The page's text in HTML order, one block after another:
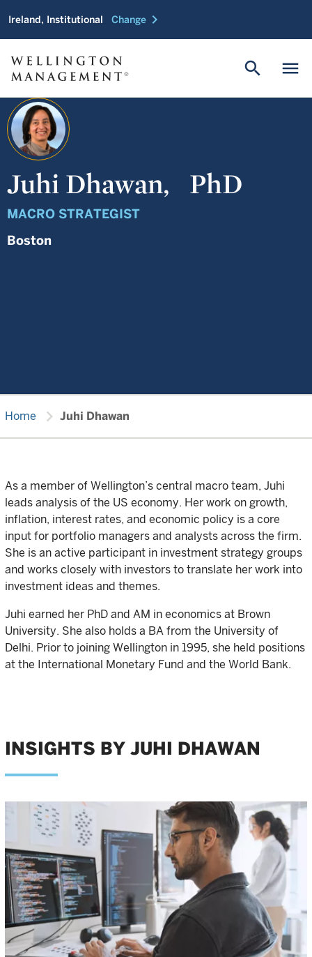
Ireland, Institutional Change chevron_right
menu
search
Juhi Dhawan, PhD
MACRO STRATEGIST
Boston
Home chevron_right Juhi Dhawan
As a member of Wellington’s central macro team, Juhi
leads analysis of the US economy. Her work on growth,
inflation, interest rates, and economic policy is a core
input for portfolio managers and analysts across the firm.
She is an active participant in investment strategy groups
and works closely with investors to translate her work into
investment ideas and themes.
Juhi earned her PhD and AM in economics at Brown
University. She also holds a BA from the University of
Delhi. Prior to joining Wellington in 1995, she held positions
at the International Monetary Fund and the World Bank.
INSIGHTS BY JUHI DHAWAN